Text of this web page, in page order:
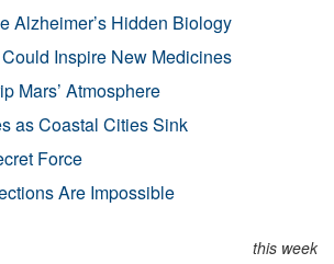
Alzheimer’s Hidden Biology
Inspire New Medicines
Mars’ Atmosphere
as Coastal Cities Sink
Force
Are Impossible
this week